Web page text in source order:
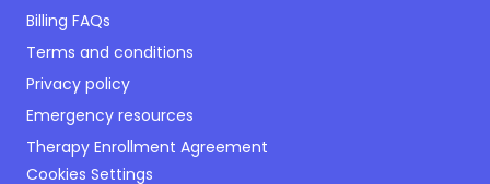
Billing FAQs
Terms and conditions
Privacy policy
Emergency resources
Therapy Enrollment Agreement
Cookies Settings